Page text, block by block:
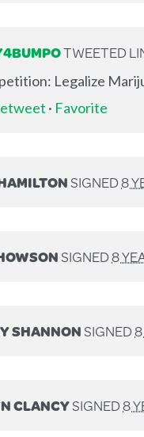
TWEETED
Legalize
· Favorite
SIGNED8
SIGNED8
SHANNONSIGNED
CLANCYSIGNED8